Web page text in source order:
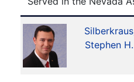
Stephen H.